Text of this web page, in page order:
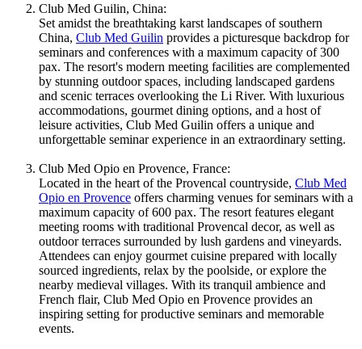
Club Med Guilin, China:
Set amidst the breathtaking karst landscapes of southern
China, Club Med Guilin provides a picturesque backdrop for
seminars and conferences with a maximum capacity of 300
pax. The resort's modern meeting facilities are complemented
by stunning outdoor spaces, including landscaped gardens
and scenic terraces overlooking the Li River. With luxurious
accommodations, gourmet dining options, and a host of
leisure activities, Club Med Guilin offers a unique and
unforgettable seminar experience in an extraordinary setting.
Club Med Opio en Provence, France:
Located in the heart of the Provencal countryside, Club Med
Opio en Provence offers charming venues for seminars with a
maximum capacity of 600 pax. The resort features elegant
meeting rooms with traditional Provencal decor, as well as
outdoor terraces surrounded by lush gardens and vineyards.
Attendees can enjoy gourmet cuisine prepared with locally
sourced ingredients, relax by the poolside, or explore the
nearby medieval villages. With its tranquil ambience and
French flair, Club Med Opio en Provence provides an
inspiring setting for productive seminars and memorable
events.